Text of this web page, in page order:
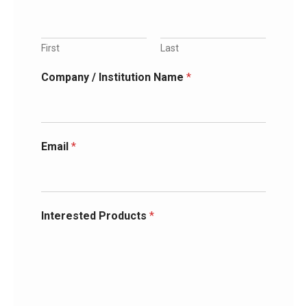
First Last
Company / Institution Name *
Email *
Interested Products *